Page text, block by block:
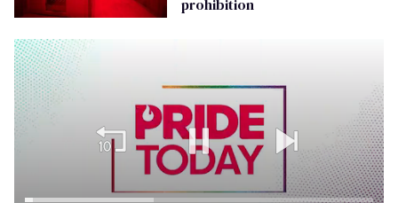
prohibition